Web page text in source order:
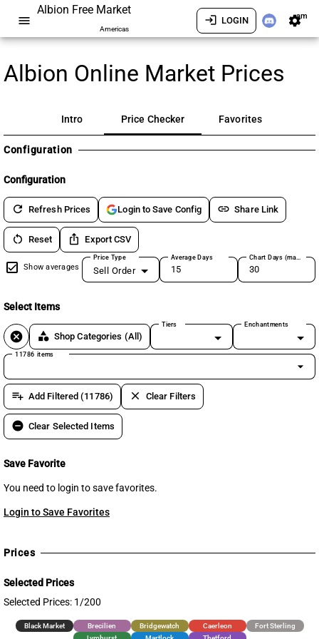
menu
Albion Free Market
Americas
login LOGIN settingsam
Albion Online Market Prices
Intro Price Checker Favorites
Configuration
Configuration
refresh Refresh Prices Login to Save Config link Share Link
restart_alt Reset ios_share Export CSV
Show averages
Price Type
Sell Order
Average Days Chart Days (max 180)
Select Items
cancel category Shop Categories (All)
Tiers Enchantments
11786 items
arrow_drop_down
playlist_add Add Filtered (11786) clear Clear Filters
remove_circle Clear Selected Items
Save Favorite
You need to login to save favorites.
Login to Save Favorites
Prices
Selected Prices
Selected Prices: 1/200
Black Market Brecilien Bridgewatch Caerleon
Fort Sterling